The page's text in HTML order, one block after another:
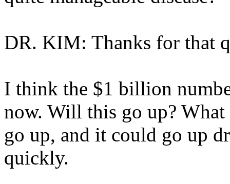
DR. KIM: Thanks for that
I think the $1 billion
now. Will this go up?
go up, and it could go up
quickly.